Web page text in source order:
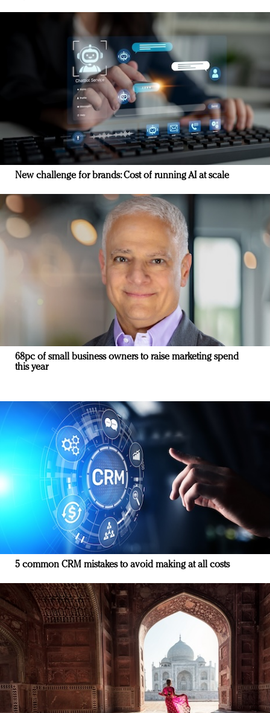
New challenge for brands: Cost of running AI at scale
68pc of small business owners to raise marketing spend
this year
5 common CRM mistakes to avoid making at all costs